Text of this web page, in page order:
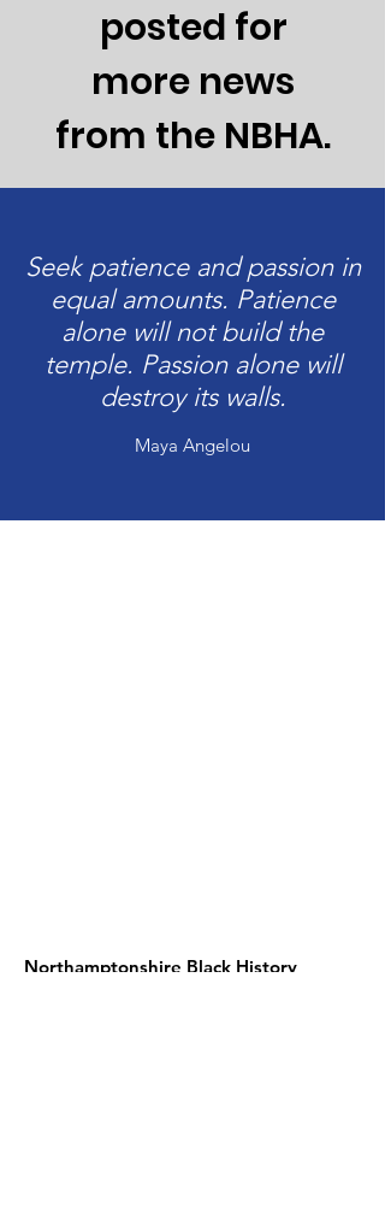
posted for
more news
from the NBHA.
Seek patience and passion in
equal amounts. Patience
alone will not build the
temple. Passion alone will
destroy its walls.
Maya Angelou
Northamptonshire Black History